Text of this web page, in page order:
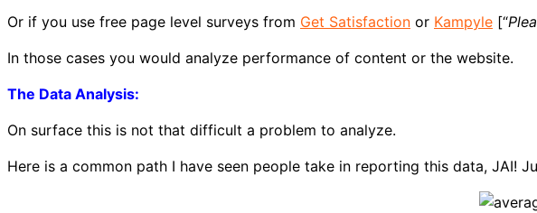
Or if you use free page level surveys from Get Satisfaction or Kampyle [“
In those cases you would analyze performance of content or the website.
The Data Analysis:
On surface this is not that difficult a problem to analyze.
Here is a common path I have seen people take in reporting this data, JAI!